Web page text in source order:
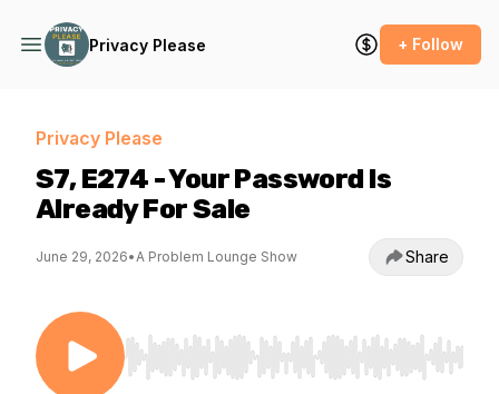
Privacy Please + Follow
Privacy Please
S7, E274 - Your Password Is
Already For Sale
June 29, 2026•A Problem Lounge Show Share
Use Left/Right to seek, Home/End to jump to